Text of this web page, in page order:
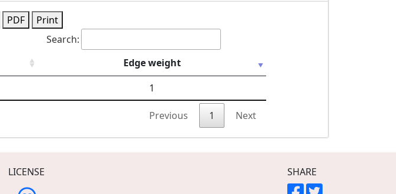
PDF
Print
Search:
Edge weight
1
Previous 1 Next
LICENSE SHARE